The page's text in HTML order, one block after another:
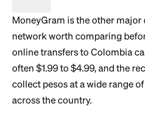
MoneyGram is the other
network worth comparing
online transfers to Colombia
often $1.99 to $4.99, and the
collect pesos at a wide range
across the country.